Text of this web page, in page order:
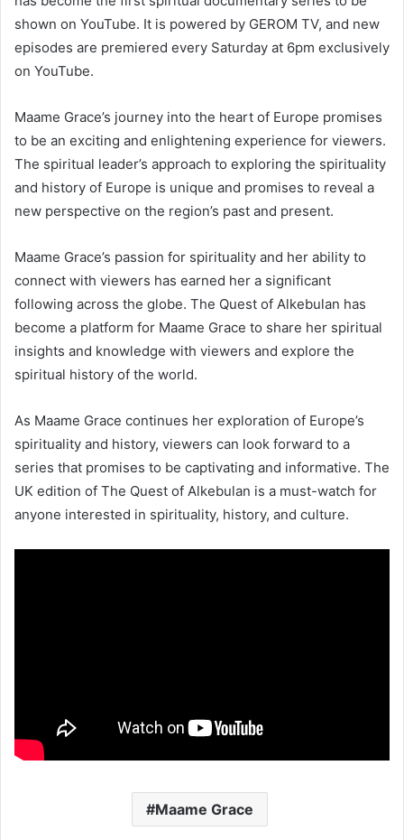
shown on YouTube. It is powered by GEROM TV, and new
episodes are premiered every Saturday at 6pm exclusively
on YouTube.
Maame Grace’s journey into the heart of Europe promises
to be an exciting and enlightening experience for viewers.
The spiritual leader’s approach to exploring the spirituality
and history of Europe is unique and promises to reveal a
new perspective on the region’s past and present.
Maame Grace’s passion for spirituality and her ability to
connect with viewers has earned her a significant
following across the globe. The Quest of Alkebulan has
become a platform for Maame Grace to share her spiritual
insights and knowledge with viewers and explore the
spiritual history of the world.
As Maame Grace continues her exploration of Europe’s
spirituality and history, viewers can look forward to a
series that promises to be captivating and informative. The
UK edition of The Quest of Alkebulan is a must-watch for
anyone interested in spirituality, history, and culture.
Maame Grace